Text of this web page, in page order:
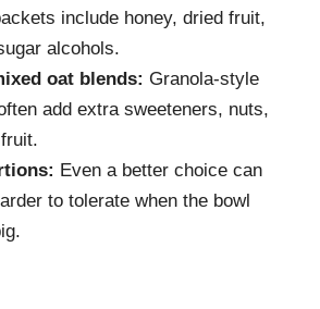
include honey, dried fruit,
alcohols.
oat blends: Granola-style
add extra sweeteners, nuts,
Even a better choice can
to tolerate when the bowl